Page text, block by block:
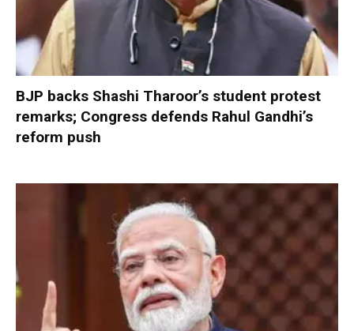
BJP backs Shashi Tharoor’s student protest
remarks; Congress defends Rahul Gandhi’s
reform push